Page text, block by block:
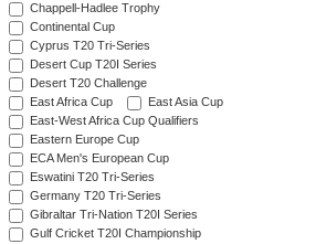
Chappell-Hadlee Trophy
Continental Cup
Cyprus T20 Tri-Series
Desert Cup T20I Series
Desert T20 Challenge
East Africa Cup
East Asia Cup
East-West Africa Cup Qualifiers
Eastern Europe Cup
ECA Men's European Cup
Eswatini T20 Tri-Series
Germany T20 Tri-Series
Gibraltar Tri-Nation T20I Series
Gulf Cricket T20I Championship